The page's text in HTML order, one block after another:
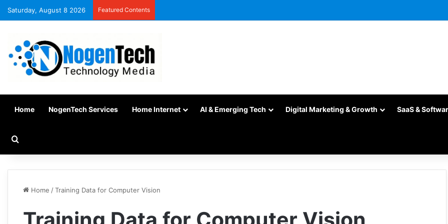
Saturday, August 8 2026 Featured Contents
Home NogenTech Services Home Internet AI & Emerging Tech Digital Marketing & Growth SaaS &
Home /Training Data for Computer Vision